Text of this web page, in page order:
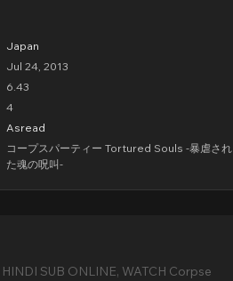
Japan
Jul 24, 2013
6.43
4
Asread
コープスパーティー Tortured Souls -暴虐され
た魂の呪叫-
SUB ONLINE, WATCH Corpse